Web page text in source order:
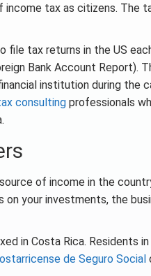
income tax as citizens. The
file tax returns in the US
Bank Account Report).
institution during the
consulting professionals
of income in the
your investments, the
in Costa Rica. Residents
de Seguro Social